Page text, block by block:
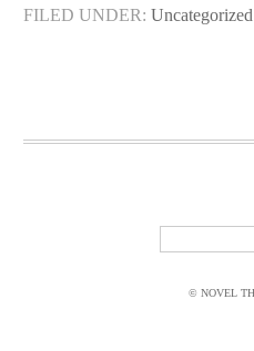
FILED UNDER: Uncategorized
© NOVEL